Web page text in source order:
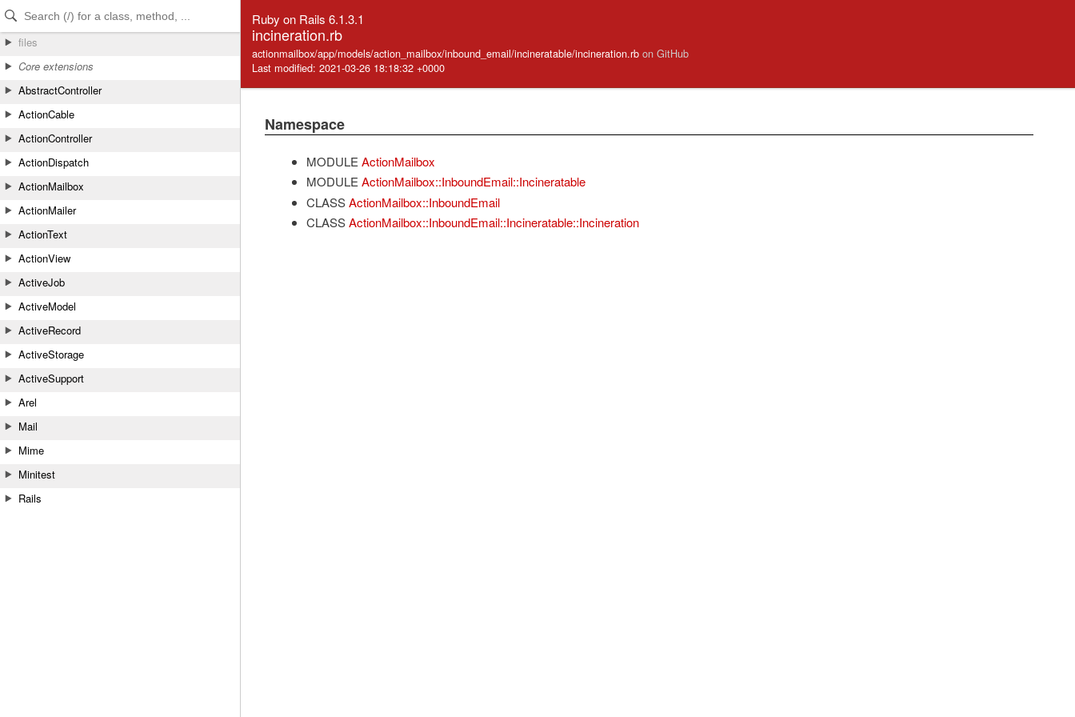
Skip to Content
Skip to Search
files
Core extensions
AbstractController
ActionCable
ActionController
ActionDispatch
ActionMailbox
ActionMailer
ActionText
ActionView
ActiveJob
ActiveModel
ActiveRecord
ActiveStorage
ActiveSupport
Arel
Mail
Mime
Minitest
Rails
Ruby on Rails 6.1.3.1
incineration.rb
actionmailbox/app/models/action_mailbox/inbound_email/incineratable/incineration.rb on GitHub
Last modified: 2021-03-26 18:18:32 +0000
Namespace
MODULE ActionMailbox
MODULE ActionMailbox::InboundEmail::Incineratable
CLASS ActionMailbox::InboundEmail
CLASS ActionMailbox::InboundEmail::Incineratable::Incineration